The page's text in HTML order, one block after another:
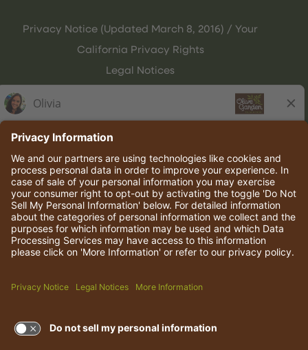
Privacy Notice (Updated March 8, 2016) / Your
California Privacy Rights
Legal Notices
© 2026 Darden Concepts, Inc. All rights reserved.